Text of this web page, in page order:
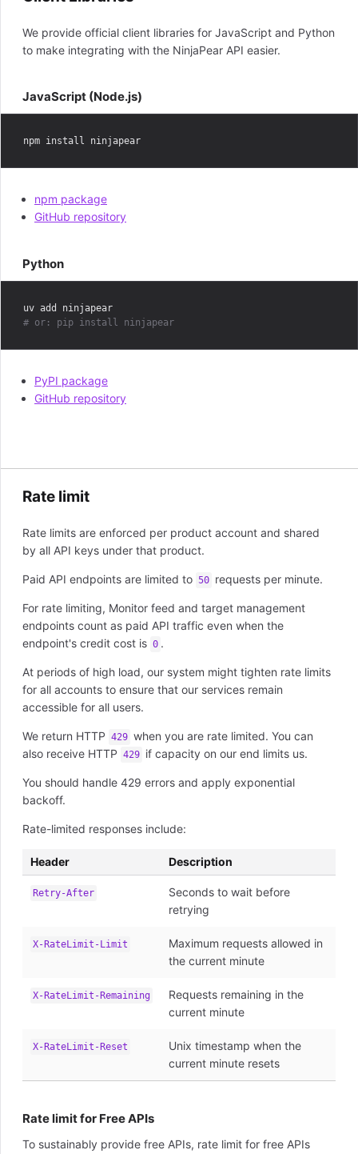
We provide official client libraries for JavaScript and Python
to make integrating with the NinjaPear API easier.
JavaScript (Node.js)
npm package
GitHub repository
Python
# or: pip install ninjapear
PyPI package
GitHub repository
Rate limit
Rate limits are enforced per product account and shared
by all API keys under that product.
Paid API endpoints are limited to 50 requests per minute.
For rate limiting, Monitor feed and target management
endpoints count as paid API traffic even when the
endpoint's credit cost is 0 .
At periods of high load, our system might tighten rate limits
for all accounts to ensure that our services remain
accessible for all users.
We return HTTP 429 when you are rate limited. You can
also receive HTTP 429 if capacity on our end limits us.
You should handle 429 errors and apply exponential
backoff.
Rate-limited responses include:
Header Description
Retry-After
Seconds to wait before
retrying
X-RateLimit-Limit
Maximum requests allowed in
the current minute
X-RateLimit-Remaining
Requests remaining in the
current minute
X-RateLimit-Reset
Unix timestamp when the
current minute resets
Rate limit for Free APIs
To sustainably provide free APIs, rate limit for free APIs